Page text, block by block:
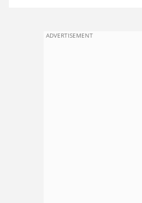
ADVERTISEMENT